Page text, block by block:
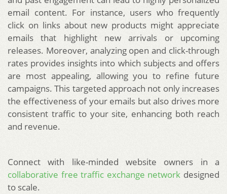
email content. For instance, users who frequently
click on links about new products might appreciate
emails that highlight new arrivals or upcoming
releases. Moreover, analyzing open and click-through
rates provides insights into which subjects and offers
are most appealing, allowing you to refine future
campaigns. This targeted approach not only increases
the effectiveness of your emails but also drives more
consistent traffic to your site, enhancing both reach
and revenue.
Connect with like-minded website owners in a
collaborative free traffic exchange network designed
to scale.